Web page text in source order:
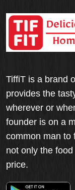
TiffiT is a brand
provides the
wherever or
founder is on a
common man to
not only the
price.